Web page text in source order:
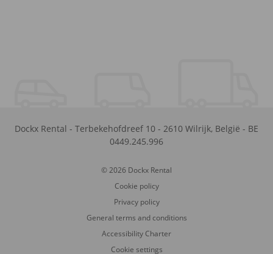
Dockx Rental - Terbekehofdreef 10 - 2610 Wilrijk, België - BE
0449.245.996
© 2026 Dockx Rental
Cookie policy
Privacy policy
General terms and conditions
Accessibility Charter
Cookie settings